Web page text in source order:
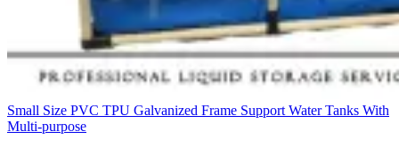
Small Size PVC TPU Galvanized Frame Support Water Tanks With
Multi-purpose